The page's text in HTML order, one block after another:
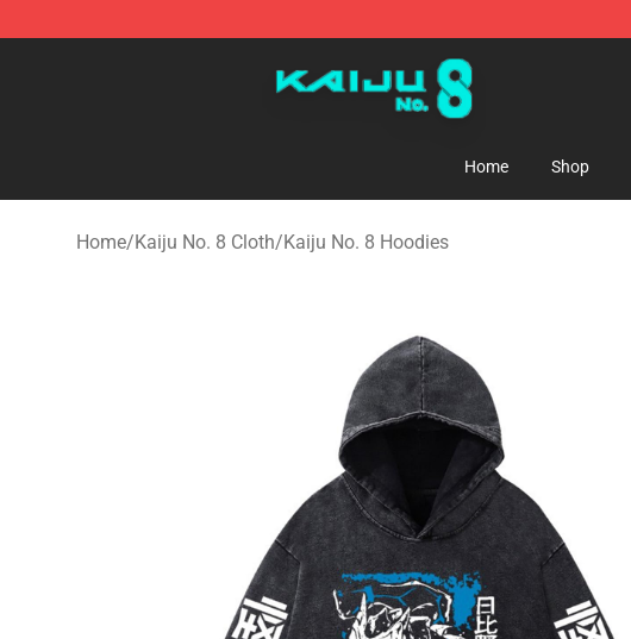
Kaiju No. 8 Store - Official Kaiju No. 8 Merchandise Shop
Home Shop
Home/Kaiju No. 8 Cloth/Kaiju No. 8 Hoodies